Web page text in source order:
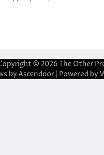
© 2026 The Other
by Ascendoor| Powered by